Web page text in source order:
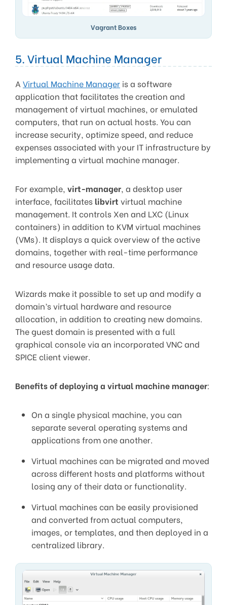
Vagrant Boxes
5. Virtual Machine Manager
A Virtual Machine Manager is a software
application that facilitates the creation and
management of virtual machines, or emulated
computers, that run on actual hosts. You can
increase security, optimize speed, and reduce
expenses associated with your IT infrastructure by
implementing a virtual machine manager.
For example, virt-manager, a desktop user
interface, facilitates libvirt virtual machine
management. It controls Xen and LXC (Linux
containers) in addition to KVM virtual machines
(VMs). It displays a quick overview of the active
domains, together with real-time performance
and resource usage data.
Wizards make it possible to set up and modify a
domain’s virtual hardware and resource
allocation, in addition to creating new domains.
The guest domain is presented with a full
graphical console via an incorporated VNC and
SPICE client viewer.
Benefits of deploying a virtual machine manager:
On a single physical machine, you can
separate several operating systems and
applications from one another.
Virtual machines can be migrated and moved
across different hosts and platforms without
losing any of their data or functionality.
Virtual machines can be easily provisioned
and converted from actual computers,
images, or templates, and then deployed in a
centralized library.